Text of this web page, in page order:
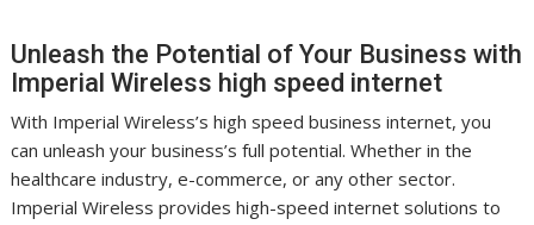
Unleash the Potential of Your Business with
Imperial Wireless high speed internet
With Imperial Wireless’s high speed business internet, you
can unleash your business’s full potential. Whether in the
healthcare industry, e-commerce, or any other sector.
Imperial Wireless provides high-speed internet solutions to